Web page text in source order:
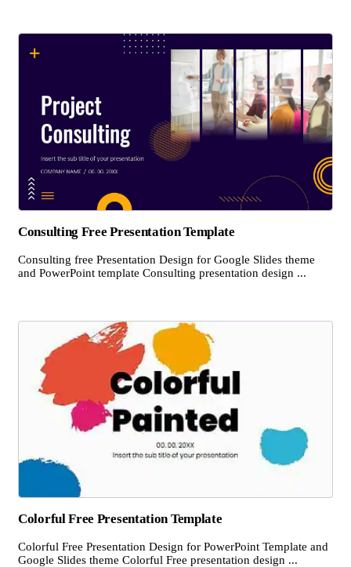
Consulting Free Presentation Template
Consulting free Presentation Design for Google Slides theme
and PowerPoint template Consulting presentation design ...
Colorful Free Presentation Template
Colorful Free Presentation Design for PowerPoint Template and
Google Slides theme Colorful Free presentation design ...